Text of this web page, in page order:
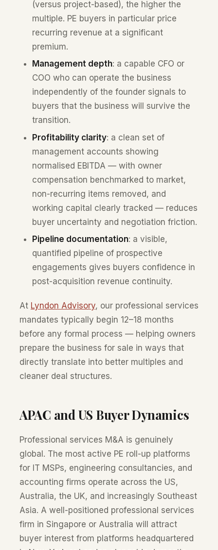
(versus project-based), the higher the
multiple. PE buyers in particular price
recurring revenue at a significant
premium.
Management depth: a capable CFO or
COO who can operate the business
independently of the founder signals to
buyers that the business will survive the
transition.
Profitability clarity: a clean set of
management accounts showing
normalised EBITDA — with owner
compensation benchmarked to market,
non-recurring items removed, and
working capital clearly tracked — reduces
buyer uncertainty and negotiation friction.
Pipeline documentation: a visible,
quantified pipeline of prospective
engagements gives buyers confidence in
post-acquisition revenue continuity.
At Lyndon Advisory, our professional services
mandates typically begin 12–18 months
before any formal process — helping owners
prepare the business for sale in ways that
directly translate into better multiples and
cleaner deal structures.
APAC and US Buyer Dynamics
Professional services M&A is genuinely
global. The most active PE roll-up platforms
for IT MSPs, engineering consultancies, and
accounting firms operate across the US,
Australia, the UK, and increasingly Southeast
Asia. A well-positioned professional services
firm in Singapore or Australia will attract
buyer interest from platforms headquartered